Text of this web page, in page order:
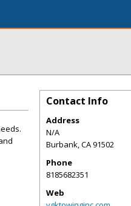
Contact Info
Address
N/A
Burbank,CA91502
Phone
8185682351
Web